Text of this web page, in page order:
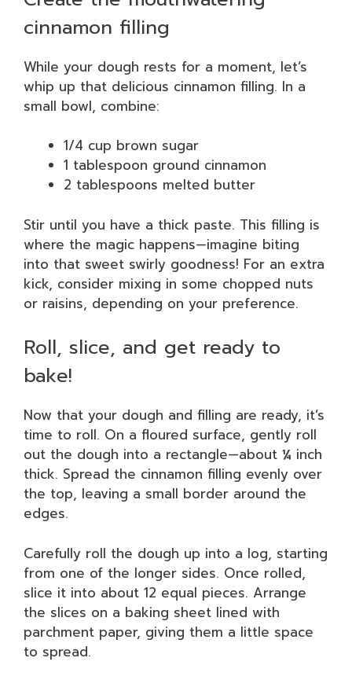
cinnamon filling
While your dough rests for a moment, let’s
whip up that delicious cinnamon filling. In a
small bowl, combine:
1/4 cup brown sugar
1 tablespoon ground cinnamon
2 tablespoons melted butter
Stir until you have a thick paste. This filling is
where the magic happens—imagine biting
into that sweet swirly goodness! For an extra
kick, consider mixing in some chopped nuts
or raisins, depending on your preference.
Roll, slice, and get ready to
bake!
Now that your dough and filling are ready, it’s
time to roll. On a floured surface, gently roll
out the dough into a rectangle—about ¼ inch
thick. Spread the cinnamon filling evenly over
the top, leaving a small border around the
edges.
Carefully roll the dough up into a log, starting
from one of the longer sides. Once rolled,
slice it into about 12 equal pieces. Arrange
the slices on a baking sheet lined with
parchment paper, giving them a little space
to spread.